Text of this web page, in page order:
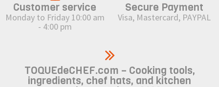
Customer service
Monday to Friday 10:00 am
- 4:00 pm
Secure Payment
Visa, Mastercard, PAYPAL
TOQUEdeCHEF.com – Cooking tools,
ingredients, chef hats, and kitchen